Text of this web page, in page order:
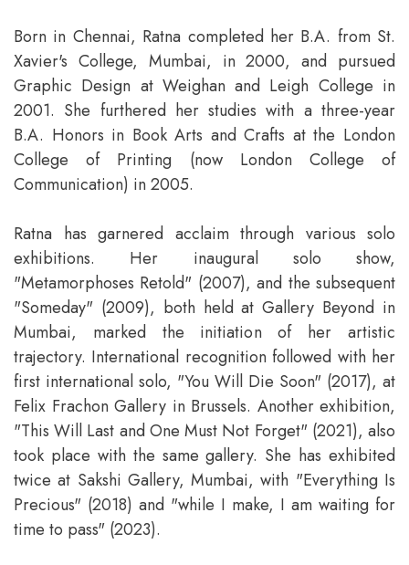
Born in Chennai, Ratna completed her B.A. from St.
Xavier's College, Mumbai, in 2000, and pursued
Graphic Design at Weighan and Leigh College in
2001. She furthered her studies with a three-year
B.A. Honors in Book Arts and Crafts at the London
College of Printing (now London College of
Communication) in 2005.
Ratna has garnered acclaim through various solo
exhibitions. Her inaugural solo show,
"Metamorphoses Retold" (2007), and the subsequent
"Someday" (2009), both held at Gallery Beyond in
Mumbai, marked the initiation of her artistic
trajectory. International recognition followed with her
first international solo, "You Will Die Soon" (2017), at
Felix Frachon Gallery in Brussels. Another exhibition,
"This Will Last and One Must Not Forget" (2021), also
took place with the same gallery. She has exhibited
twice at Sakshi Gallery, Mumbai, with "Everything Is
Precious" (2018) and "while I make, I am waiting for
time to pass" (2023).